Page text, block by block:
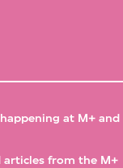
at M+ and
articles from the M+